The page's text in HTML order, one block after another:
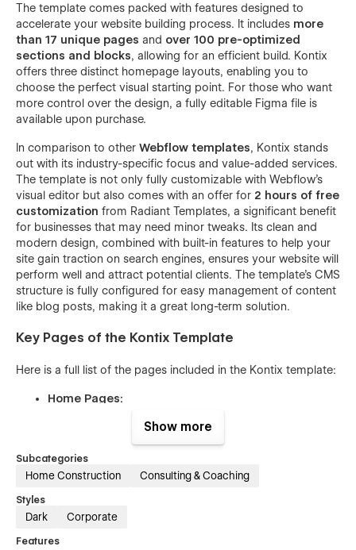
The template comes packed with features designed to
accelerate your website building process. It includes more
than 17 unique pages and over 100 pre-optimized
sections and blocks, allowing for an efficient build. Kontix
offers three distinct homepage layouts, enabling you to
choose the perfect visual starting point. For those who want
more control over the design, a fully editable Figma file is
available upon purchase.
In comparison to other Webflow templates, Kontix stands
out with its industry-specific focus and value-added services.
The template is not only fully customizable with Webflow's
visual editor but also comes with an offer for 2 hours of free
customization from Radiant Templates, a significant benefit
for businesses that may need minor tweaks. Its clean and
modern design, combined with built-in features to help your
site gain traction on search engines, ensures your website will
perform well and attract potential clients. The template's CMS
structure is fully configured for easy management of content
like blog posts, making it a great long-term solution.
Key Pages of the Kontix Template
Here is a full list of the pages included in the Kontix template:
Home Pages:
Home Three
About One
About Two
Show more
Subcategories
Home Construction Consulting & Coaching
Styles
Dark Corporate
Features